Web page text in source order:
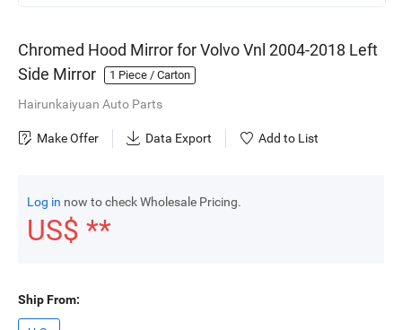
Chromed Hood Mirror for Volvo Vnl 2004-2018 Left
Side Mirror
1 Piece / Carton
Hairunkaiyuan Auto Parts
Make Offer Data Export Add to List
Log in now to check Wholesale Pricing.
US$ **
Ship From: